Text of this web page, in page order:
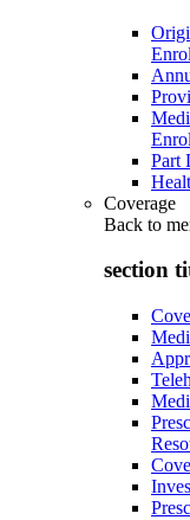
Part
Coverage
Back to
section